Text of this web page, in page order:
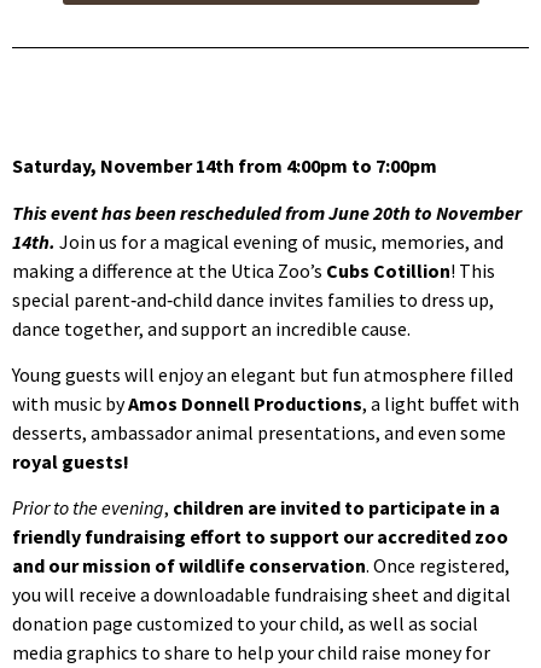
Saturday, November 14th from 4:00pm to 7:00pm
This event has been rescheduled from June 20th to November
14th. Join us for a magical evening of music, memories, and
making a difference at the Utica Zoo’s Cubs Cotillion! This
special parent‑and‑child dance invites families to dress up,
dance together, and support an incredible cause.
Young guests will enjoy an elegant but fun atmosphere filled
with music byAmos Donnell Productions, a light buffet with
desserts, ambassador animal presentations, and even some
royal guests!
Prior to the evening, children are invited to participate in a
friendly fundraising effort to support our accredited zoo
and our mission of wildlife conservation. Once registered,
you will receive a downloadable fundraising sheet and digital
donation page customized to your child, as well as social
media graphics to share to help your child raise money for